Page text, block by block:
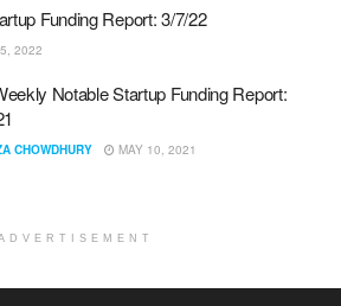
Funding Report: 3/7/22
2022
Notable Startup Funding Report:
CHOWDHURY MAY 10, 2021